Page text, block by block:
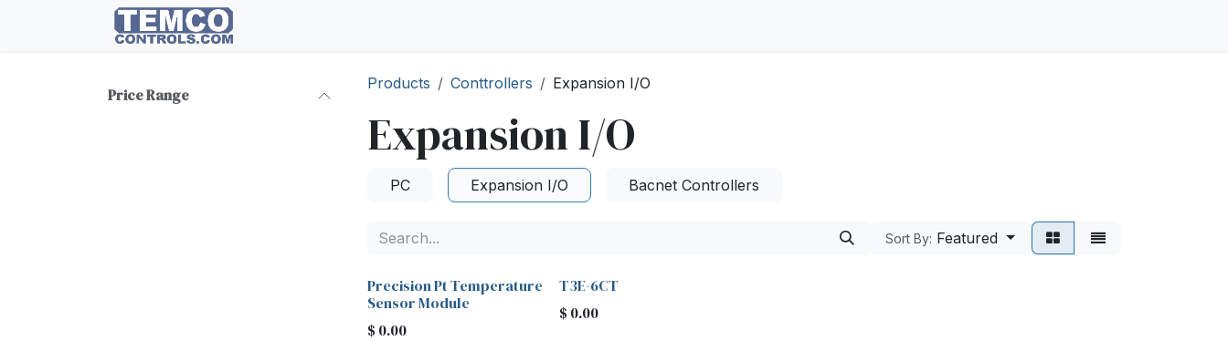
Price Range
Products Conttrollers Expansion I/O
Expansion I/O
PC Expansion I/O Bacnet Controllers
Sort By: Featured
Precision Pt Temperature
Sensor Module
$ 0.00
T3E-6CT
$ 0.00